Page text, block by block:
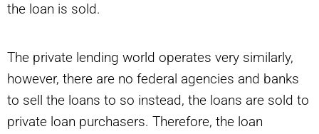
the loan is sold.
The private lending world operates very similarly,
however, there are no federal agencies and banks
to sell the loans to so instead, the loans are sold to
private loan purchasers. Therefore, the loan